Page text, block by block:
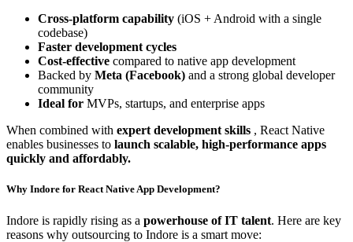
Cross-platform capability (iOS + Android with a single
codebase)
Faster development cycles
Cost-effective compared to native app development
Backed by Meta (Facebook) and a strong global developer
community
Ideal for MVPs, startups, and enterprise apps
When combined with expert development skills , React Native
enables businesses to launch scalable, high-performance apps
quickly and affordably.
Why Indore for React Native App Development?
Indore is rapidly rising as a powerhouse of IT talent. Here are key
reasons why outsourcing to Indore is a smart move: